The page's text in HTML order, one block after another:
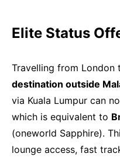
Elite Status
Travelling from London
destination outside
via Kuala Lumpur can
which is equivalent to
(oneworld Sapphire).
lounge access, fast